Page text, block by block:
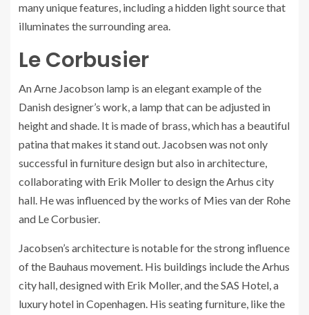
many unique features, including a hidden light source that
illuminates the surrounding area.
Le Corbusier
An Arne Jacobson lamp is an elegant example of the
Danish designer’s work, a lamp that can be adjusted in
height and shade. It is made of brass, which has a beautiful
patina that makes it stand out. Jacobsen was not only
successful in furniture design but also in architecture,
collaborating with Erik Moller to design the Arhus city
hall. He was influenced by the works of Mies van der Rohe
and Le Corbusier.
Jacobsen’s architecture is notable for the strong influence
of the Bauhaus movement. His buildings include the Arhus
city hall, designed with Erik Moller, and the SAS Hotel, a
luxury hotel in Copenhagen. His seating furniture, like the